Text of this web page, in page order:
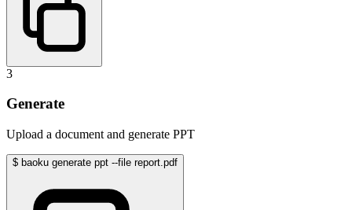
3
Generate
Upload a document and generate PPT
$ baoku generate ppt --file report.pdf